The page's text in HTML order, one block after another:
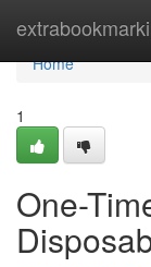
Home
Home
1
One-